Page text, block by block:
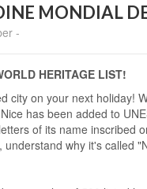
MONDIAL
-
HERITAGE LIST!
city on your next holiday!
has been added to
of its name inscribed
understand why it's called